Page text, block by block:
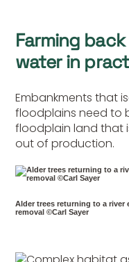
Farming
water in
Embankments that
floodplains need to
floodplain land that
out of production.
Alder trees returning to a
removal ©Carl Sayer